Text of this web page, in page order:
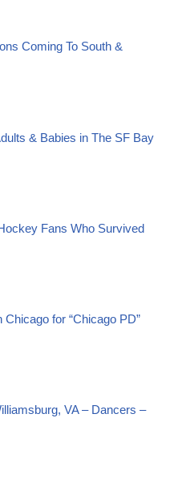
Coming To South &
& Babies in The SF Bay
Fans Who Survived
for “Chicago PD”
VA – Dancers –